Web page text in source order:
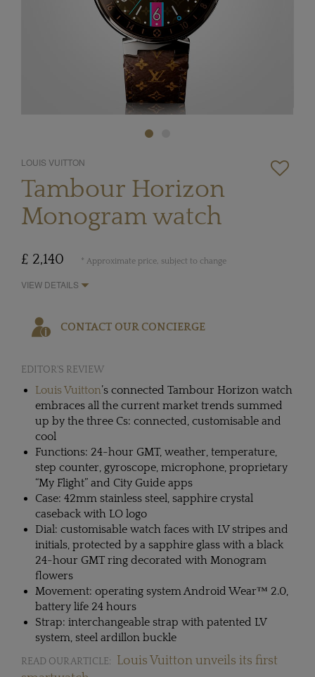
LOUIS VUITTON
Tambour Horizon
Monogram watch
£ 2,140 * Approximate price, subject to change
VIEW DETAILS
CONTACT OUR CONCIERGE
EDITOR'S REVIEW
Louis Vuitton’s connected Tambour Horizon watch
embraces all the current market trends summed
up by the three Cs: connected, customisable and
cool
Functions: 24-hour GMT, weather, temperature,
step counter, gyroscope, microphone, proprietary
“My Flight” and City Guide apps
Case: 42mm stainless steel, sapphire crystal
caseback with LO logo
Dial: customisable watch faces with LV stripes and
initials, protected by a sapphire glass with a black
24-hour GMT ring decorated with Monogram
flowers
Movement: operating system Android Wear™ 2.0,
battery life 24 hours
Strap: interchangeable strap with patented LV
system, steel ardillon buckle
READ OUR ARTICLE:
Louis Vuitton unveils its first